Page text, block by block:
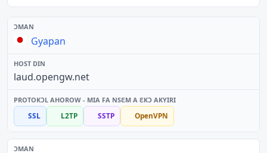
Gyapan
laud.opengw.net
SSL L2TP SSTP OpenVPN